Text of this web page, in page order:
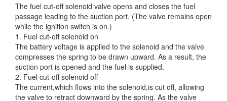
The fuel cut-off solenoid valve opens and closes the fuel
passage leading to the suction port. (The valve remains open
while the ignition switch is on.)
1. Fuel cut-off solenoid on
The battery voltage is applied to the solenoid and the valve
compresses the spring to be drawn upward. As a result, the
suction port is opened and the fuel is supplied.
2. Fuel cut-off solenoid off
The current,which flows into the solenoid,is cut off, allowing
the valve to retract downward by the spring. As the valve